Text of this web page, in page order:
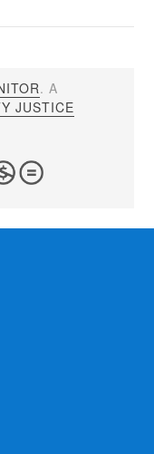
. A
JUSTICE